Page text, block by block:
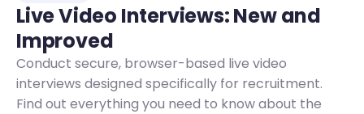
Live Video Interviews: New and
Improved
Conduct secure, browser-based live video
interviews designed specifically for recruitment.
Find out everything you need to know about the